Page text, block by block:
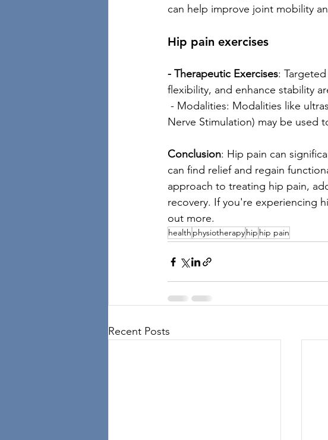
can help improve joint mobility
Hip pain exercises
- Therapeutic Exercises:
flexibility, and enhance stability
- Modalities: Modalities like
Nerve Stimulation) may be used
Conclusion: Hip pain can
can find relief and regain
approach to treating hip pain,
recovery. If you're experiencing
out more.
health physiotherapyhip hip pain
Recent Posts